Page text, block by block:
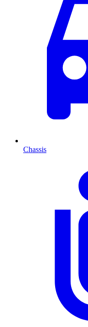
Chassis